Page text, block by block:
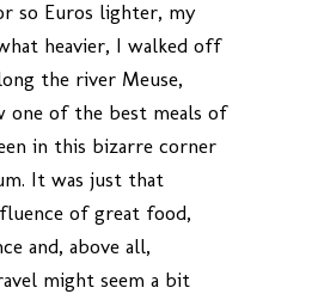
so Euros lighter, my
heavier, I walked off
the river Meuse,
one of the best meals of
in this bizarre corner
It was just that
of great food,
and, above all,
might seem a bit